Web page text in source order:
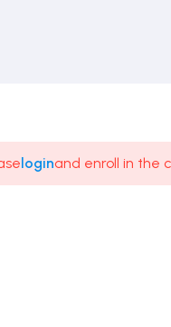
loginand enroll in the